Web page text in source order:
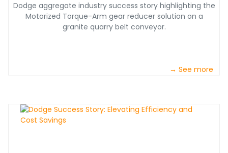
Dodge aggregate industry success story highlighting the
Motorized Torque-Arm gear reducer solution on a
granite quarry belt conveyor.
→ See more